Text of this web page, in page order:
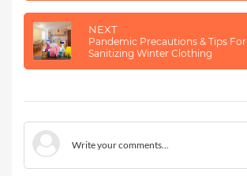
NEXT
Pandemic Precautions & Tips For
Sanitizing Winter Clothing